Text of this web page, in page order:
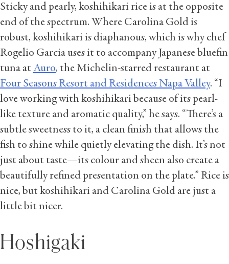
Sticky and pearly, koshihikari rice is at the opposite
end of the spectrum. Where Carolina Gold is
robust, koshihikari is diaphanous, which is why chef
Rogelio Garcia uses it to accompany Japanese bluefin
tuna at Auro, the Michelin-starred restaurant at
Four Seasons Resort and Residences Napa Valley. “I
love working with koshihikari because of its pearl-
like texture and aromatic quality,” he says. “There’s a
subtle sweetness to it, a clean finish that allows the
fish to shine while quietly elevating the dish. It’s not
just about taste—its colour and sheen also create a
beautifully refined presentation on the plate.” Rice is
nice, but koshihikari and Carolina Gold are just a
little bit nicer.
Hoshigaki